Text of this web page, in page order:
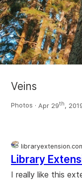
Veins
Photos · Apr 29th,
Library
I really like this